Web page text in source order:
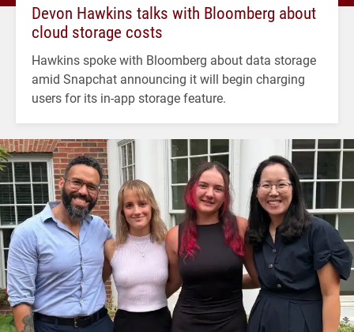
Devon Hawkins talks with Bloomberg about
cloud storage costs
Hawkins spoke with Bloomberg about data storage
amid Snapchat announcing it will begin charging
users for its in-app storage feature.